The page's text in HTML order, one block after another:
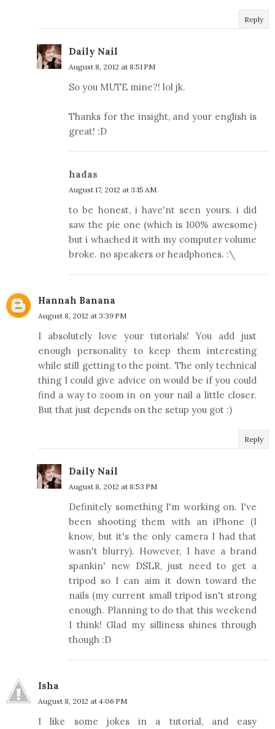
Reply
Daily Nail
August 8, 2012 at 8:51 PM
So you MUTE mine?! lol jk.
Thanks for the insight, and your english is
great! :D
hadas
August 17, 2012 at 3:15 AM
to be honest, i have'nt seen yours. i did
saw the pie one (which is 100% awesome)
but i whached it with my computer volume
broke. no speakers or headphones. :\
Hannah Banana
August 8, 2012 at 3:39 PM
I absolutely love your tutorials! You add just
enough personality to keep them interesting
while still getting to the point. The only technical
thing I could give advice on would be if you could
find a way to zoom in on your nail a little closer.
But that just depends on the setup you got :)
Reply
Daily Nail
August 8, 2012 at 8:53 PM
Definitely something I'm working on. I've
been shooting them with an iPhone (I
know, but it's the only camera I had that
wasn't blurry). However, I have a brand
spankin' new DSLR, just need to get a
tripod so I can aim it down toward the
nails (my current small tripod isn't strong
enough. Planning to do that this weekend
I think! Glad my silliness shines through
though :D
Isha
August 8, 2012 at 4:06 PM
I like some jokes in a tutorial, and easy